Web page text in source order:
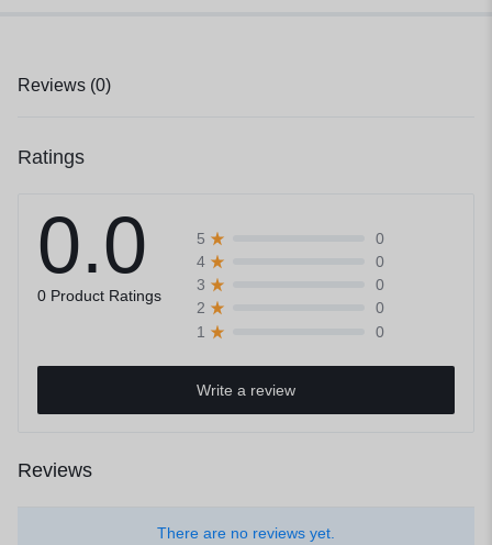
Reviews (0)
Ratings
0.0
0 Product Ratings
5
0
4
0
3
0
2
0
1
0
Write a review
Reviews
There are no reviews yet.